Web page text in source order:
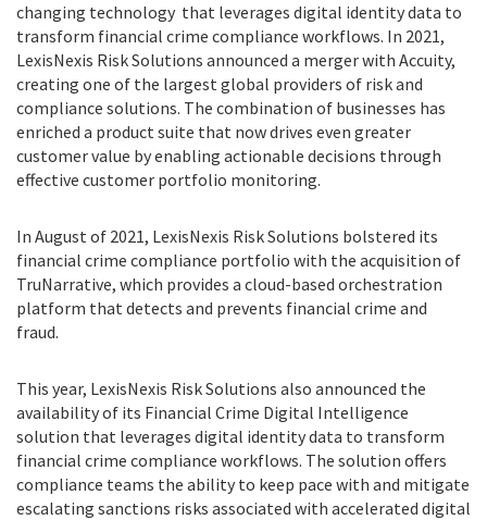
changing technology that leverages digital identity data to
transform financial crime compliance workflows. In 2021,
LexisNexis Risk Solutions announced a merger with Accuity,
creating one of the largest global providers of risk and
compliance solutions. The combination of businesses has
enriched a product suite that now drives even greater
customer value by enabling actionable decisions through
effective customer portfolio monitoring.
In August of 2021, LexisNexis Risk Solutions bolstered its
financial crime compliance portfolio with the acquisition of
TruNarrative, which provides a cloud-based orchestration
platform that detects and prevents financial crime and
fraud.
This year, LexisNexis Risk Solutions also announced the
availability of its Financial Crime Digital Intelligence
solution that leverages digital identity data to transform
financial crime compliance workflows. The solution offers
compliance teams the ability to keep pace with and mitigate
escalating sanctions risks associated with accelerated digital